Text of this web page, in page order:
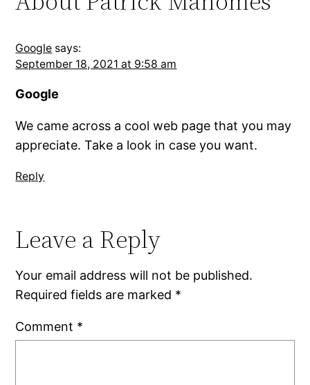
Google says:
September 18, 2021 at 9:58 am
Google
We came across a cool web page that you may
appreciate. Take a look in case you want.
Reply
Leave a Reply
Your email address will not be published.
Required fields are marked *
Comment *